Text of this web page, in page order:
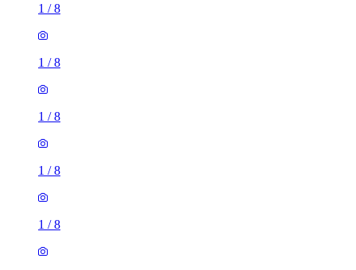
1 /8
1 /8
1 /8
1 /8
1 /8